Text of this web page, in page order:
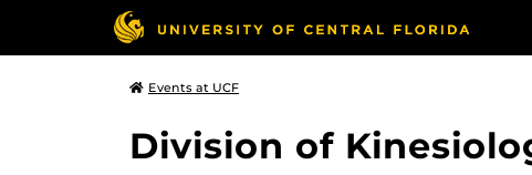
Events at UCF
Division of